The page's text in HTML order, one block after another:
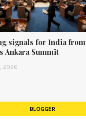
signals for India from
Ankara Summit
2026
BLOGGER